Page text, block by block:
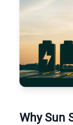
Why Sun